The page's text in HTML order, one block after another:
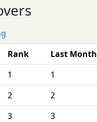
Rank Last Month
1 1
2 2
3 3